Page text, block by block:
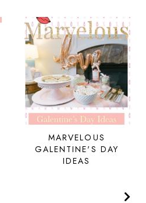
MARVELOUS
GALENTINE'S DAY
IDEAS